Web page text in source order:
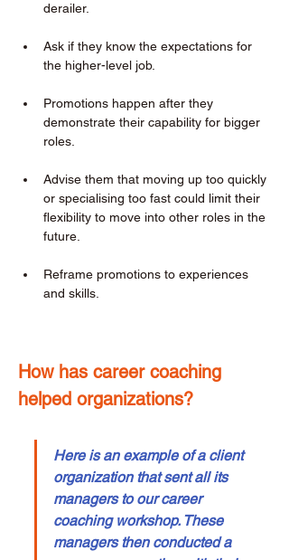
derailer.
Ask if they know the expectations for
the higher-level job.
Promotions happen after they
demonstrate their capability for bigger
roles.
Advise them that moving up too quickly
or specialising too fast could limit their
flexibility to move into other roles in the
future.
Reframe promotions to experiences
and skills.
How has career coaching
helped organizations?
Here is an example of a client
organization that sent all its
managers to our career
coaching workshop. These
managers then conducted a